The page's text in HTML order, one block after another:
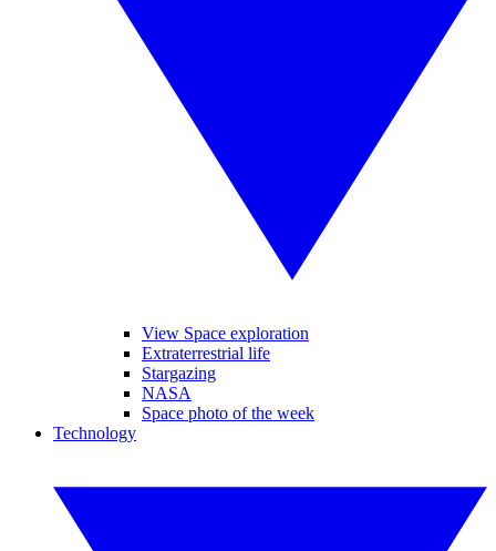
View Space exploration
Extraterrestrial life
Stargazing
NASA
Space photo of the week
Technology